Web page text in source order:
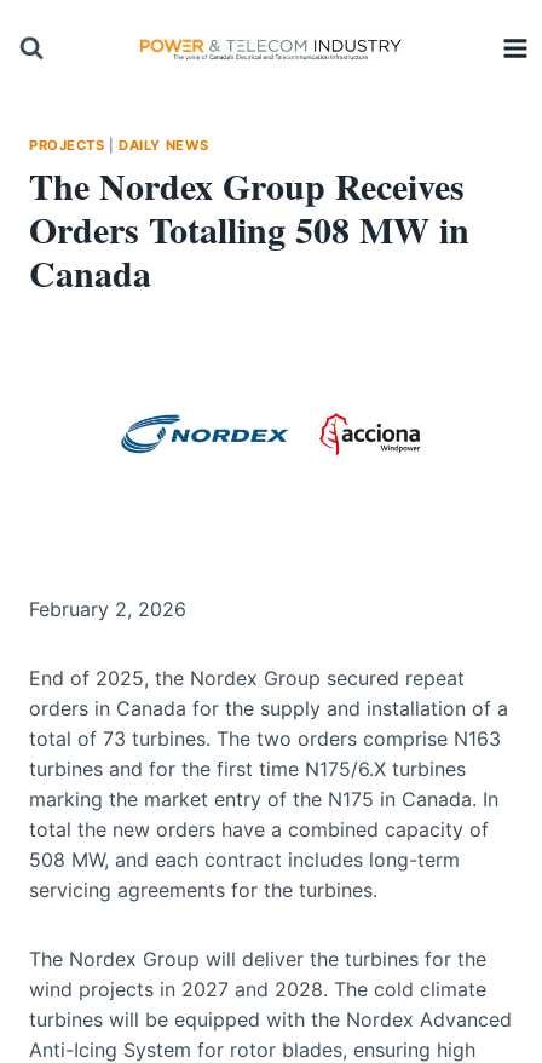
PROJECTS |DAILY NEWS
The Nordex Group Receives
Orders Totalling 508 MW in
Canada
February 2, 2026
End of 2025, the Nordex Group secured repeat
orders in Canada for the supply and installation of a
total of 73 turbines. The two orders comprise N163
turbines and for the first time N175/6.X turbines
marking the market entry of the N175 in Canada. In
total the new orders have a combined capacity of
508 MW, and each contract includes long-term
servicing agreements for the turbines.
The Nordex Group will deliver the turbines for the
wind projects in 2027 and 2028. The cold climate
turbines will be equipped with the Nordex Advanced
Anti-Icing System for rotor blades, ensuring high